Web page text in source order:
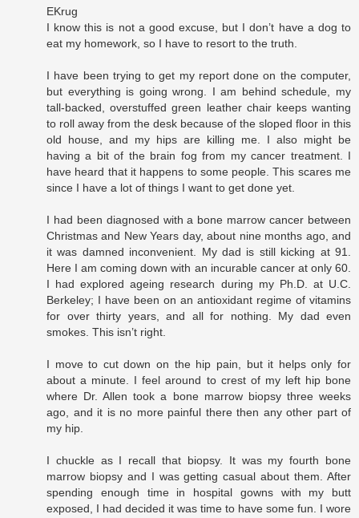
EKrug
I know this is not a good excuse, but I don’t have a dog to
eat my homework, so I have to resort to the truth.
I have been trying to get my report done on the computer,
but everything is going wrong. I am behind schedule, my
tall-backed, overstuffed green leather chair keeps wanting
to roll away from the desk because of the sloped floor in this
old house, and my hips are killing me. I also might be
having a bit of the brain fog from my cancer treatment. I
have heard that it happens to some people. This scares me
since I have a lot of things I want to get done yet.
I had been diagnosed with a bone marrow cancer between
Christmas and New Years day, about nine months ago, and
it was damned inconvenient. My dad is still kicking at 91.
Here I am coming down with an incurable cancer at only 60.
I had explored ageing research during my Ph.D. at U.C.
Berkeley; I have been on an antioxidant regime of vitamins
for over thirty years, and all for nothing. My dad even
smokes. This isn’t right.
I move to cut down on the hip pain, but it helps only for
about a minute. I feel around to crest of my left hip bone
where Dr. Allen took a bone marrow biopsy three weeks
ago, and it is no more painful there then any other part of
my hip.
I chuckle as I recall that biopsy. It was my fourth bone
marrow biopsy and I was getting casual about them. After
spending enough time in hospital gowns with my butt
exposed, I had decided it was time to have some fun. I wore